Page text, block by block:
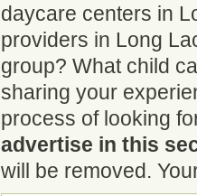
daycare centers in
providers in Long
group? What child
sharing your
process of looking
advertise in this
will be removed.